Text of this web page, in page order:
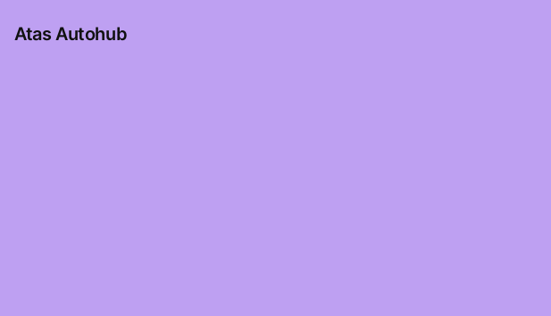
Atas Autohub